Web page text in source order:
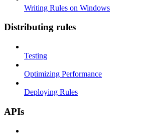
Writing Rules on Windows
Distributing rules
Testing
Optimizing Performance
Deploying Rules
APIs